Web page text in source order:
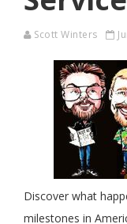
Scott Winters
Discover what
milestones in